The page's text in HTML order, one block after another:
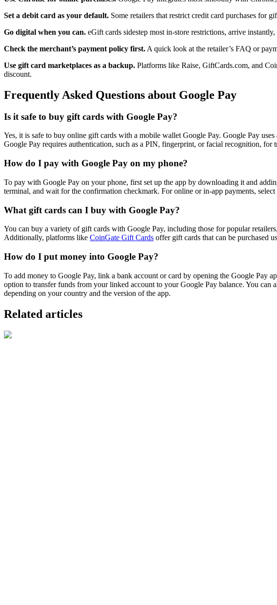
Set a debit card as your default. Some retailers that restrict credit card purchases for
Go digital when you can. eGift cards sidestep most in-store restrictions, arrive
Check the merchant’s payment policy first. A quick look at the retailer’s FAQ or
Use gift card marketplaces as a backup. Platforms like Raise, GiftCards.com, and
discount.
Frequently Asked Questions about Google Pay
Is it safe to buy gift cards with Google Pay?
Yes, it is safe to buy online gift cards with a mobile wallet Google Pay. Google Pay
Google Pay requires authentication, such as a PIN, fingerprint, or facial recognition, for
How do I pay with Google Pay on my phone?
To pay with Google Pay on your phone, first set up the app by downloading it and
terminal, and wait for the confirmation checkmark. For online or in-app payments,
What gift cards can I buy with Google Pay?
You can buy a variety of gift cards with Google Pay, including those for popular
Additionally, platforms like CoinGate Gift Cards offer gift cards that can be purchased
How do I put money into Google Pay?
To add money to Google Pay, link a bank account or card by opening the Google Pay
option to transfer funds from your linked account to your Google Pay balance. You
depending on your country and the version of the app.
Related articles